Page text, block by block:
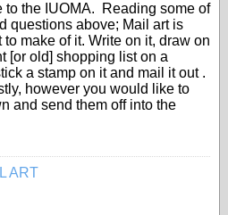
to the IUOMA. Reading some of
questions above; Mail art is
make of it. Write on it, draw on
[or old] shopping list on a
a stamp on it and mail it out .
however you would like to
and send them off into the
ART